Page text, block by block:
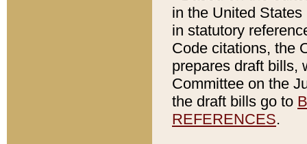
in the United
in statutory
Code citations, the
prepares draft bills,
Committee on the
the draft bills go to
REFERENCES.